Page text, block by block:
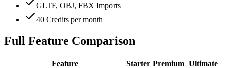
GLTF, OBJ, FBX Imports
40 Credits per month
Full Feature Comparison
Feature Starter Premium Ultimate